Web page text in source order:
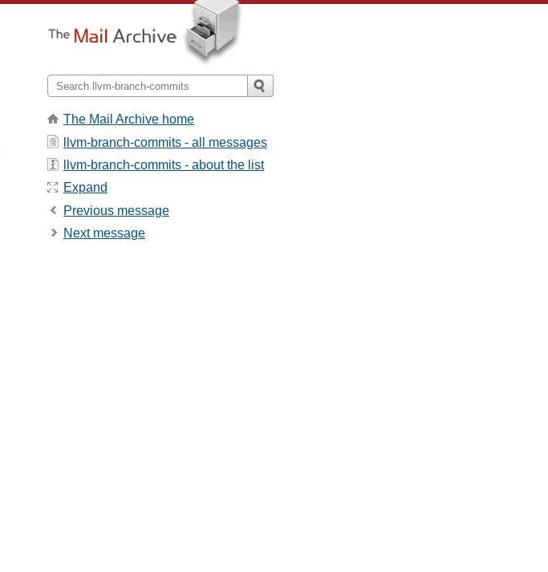
The Mail Archive home
llvm-branch-commits - all messages
llvm-branch-commits - about the list
Expand
Previous message
Next message